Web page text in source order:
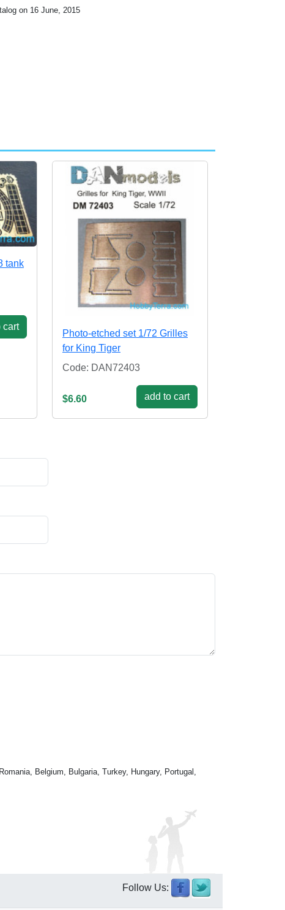
on 16 June, 2015
tank
cart
Photo-etched set 1/72 Grilles
for King Tiger
Code: DAN72403
$6.60 add to cart
Belgium, Bulgaria, Turkey, Hungary, Portugal,
Follow Us: